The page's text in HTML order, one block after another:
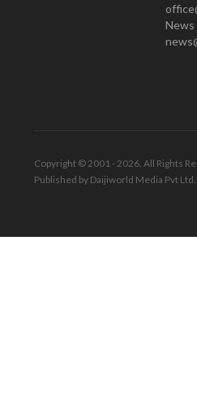
News
Copyright © 2001 - 2026. All Rights
Published by Daijiworld Media Pvt